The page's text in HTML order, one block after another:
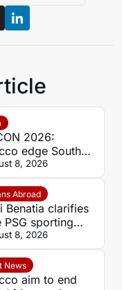
2026:
edge South
to reach
and secure
Cup spot
8, 2026
Abroad
Benatia clarifies
PSG sporting
comments
8, 2026
News
aim to end